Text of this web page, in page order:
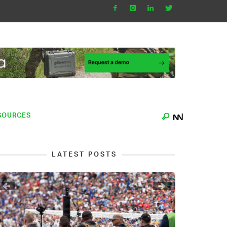
LATEST POSTS